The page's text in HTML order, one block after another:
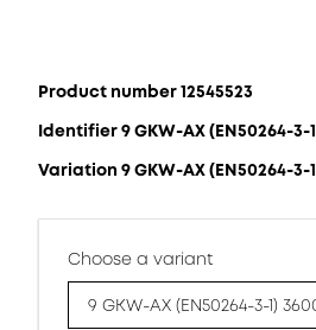
Product number 12545523
Identifier 9 GKW-AX (EN50264-3-
Variation 9 GKW-AX (EN50264-3-
Choose a variant
9 GKW-AX (EN50264-3-1)